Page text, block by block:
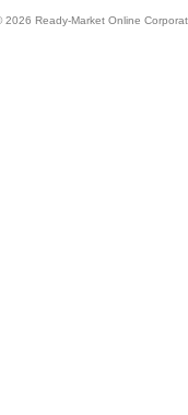
2026 Ready-Market Online